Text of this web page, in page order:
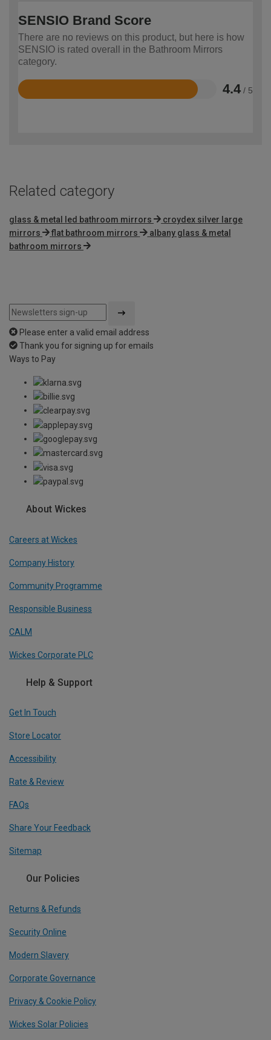
SENSIO Brand Score
There are no reviews on this product, but here is how
SENSIO is rated overall in the Bathroom Mirrors
category.
4.4 / 5
Rated
Related category
glass & metal led bathroom mirrors
croydex silver large
mirrors
flat bathroom mirrors
albany glass & metal
bathroom mirrors
Please enter a valid email address
Thank you for signing up for emails
Ways to Pay
About Wickes
Careers at Wickes
Company History
Community Programme
Responsible Business
CALM
Wickes Corporate PLC
Help & Support
Get In Touch
Store Locator
Accessibility
Rate & Review
FAQs
Share Your Feedback
Sitemap
Our Policies
Returns & Refunds
Security Online
Modern Slavery
Corporate Governance
Privacy & Cookie Policy
Wickes Solar Policies